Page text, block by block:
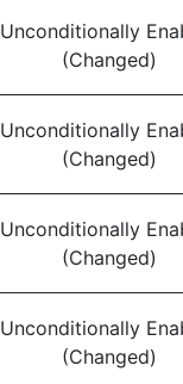
Unconditionally
(Changed)
Unconditionally
(Changed)
Unconditionally
(Changed)
Unconditionally
(Changed)